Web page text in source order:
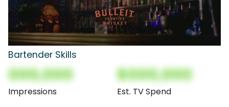
Bartender Skills
000,000
Impressions
$000,000
Est. TV Spend